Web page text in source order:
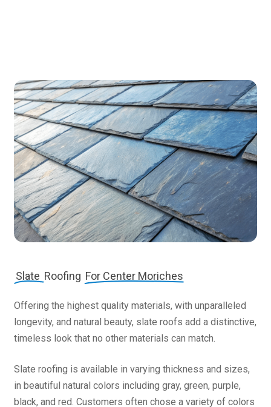
Slate Roofing For Center Moriches
Offering the highest quality materials, with unparalleled
longevity, and natural beauty, slate roofs add a distinctive,
timeless look that no other materials can match.
Slate roofing is available in varying thickness and sizes,
in beautiful natural colors including gray, green, purple,
black, and red. Customers often chose a variety of colors